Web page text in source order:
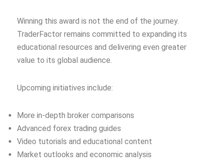
Winning this award is not the end of the journey.
TraderFactor remains committed to expanding its
educational resources and delivering even greater
value to its global audience.
Upcoming initiatives include:
More in-depth broker comparisons
Advanced forex trading guides
Video tutorials and educational content
Market outlooks and economic analysis